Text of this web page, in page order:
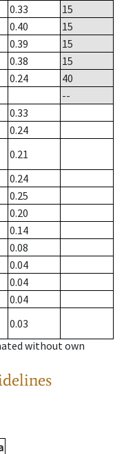
0.33
15
0.40
15
0.39
15
0.38
15
0.24
40
--
0.33
0.24
0.21
0.24
0.25
0.20
0.14
0.08
0.04
0.04
0.04
0.03
without own